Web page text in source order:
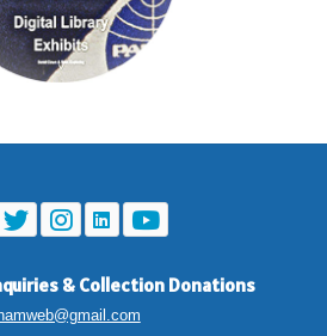
& Collection Donations